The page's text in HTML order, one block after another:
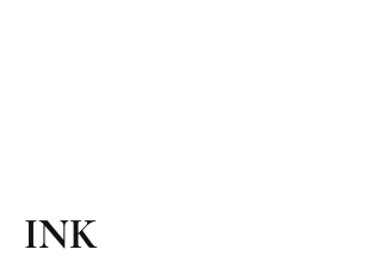
INK​